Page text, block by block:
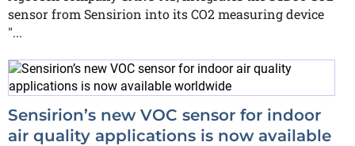
sensor from Sensirion into its CO2 measuring device
"...
Sensirion’s new VOC sensor for indoor
air quality applications is now available